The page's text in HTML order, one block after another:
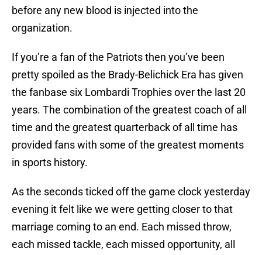
before any new blood is injected into the
organization.
If you’re a fan of the Patriots then you’ve been
pretty spoiled as the Brady-Belichick Era has given
the fanbase six Lombardi Trophies over the last 20
years. The combination of the greatest coach of all
time and the greatest quarterback of all time has
provided fans with some of the greatest moments
in sports history.
As the seconds ticked off the game clock yesterday
evening it felt like we were getting closer to that
marriage coming to an end. Each missed throw,
each missed tackle, each missed opportunity, all